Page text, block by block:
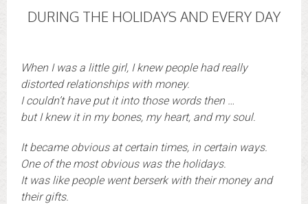
DURING THE HOLIDAYS AND EVERY DAY
When I was a little girl, I knew people had really
distorted relationships with money.
I couldn’t have put it into those words then …
but I knew it in my bones, my heart, and my soul.
It became obvious at certain times, in certain ways.
One of the most obvious was the holidays.
It was like people went berserk with their money and
their gifts.